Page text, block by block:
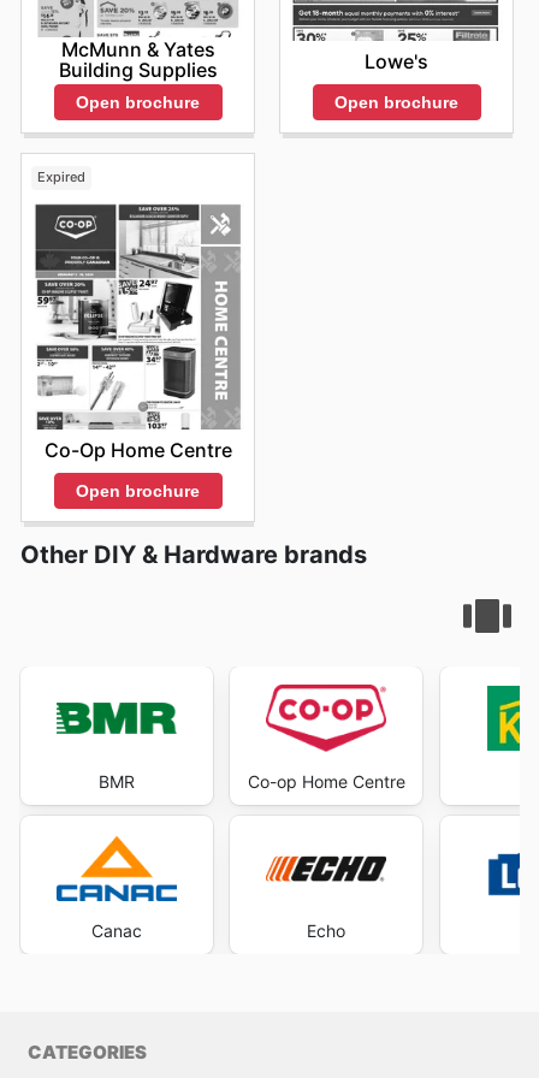
McMunn & Yates
Building Supplies
Open brochure
Lowe's
Open brochure
Expired
Co-Op Home Centre
Open brochure
Other DIY & Hardware brands
BMR
Canac
Co-op Home Centre
Echo
CATEGORIES